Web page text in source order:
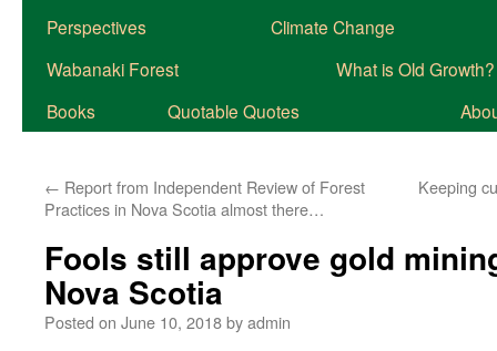
Perspectives
Climate Change
Wabanaki Forest
What is Old Growth?
Books
Quotable Quotes
← Report from Independent Review of Forest
Practices in Nova Scotia almost there…
Keeping
Fools still approve gold
Nova Scotia
Posted on June 10, 2018byadmin